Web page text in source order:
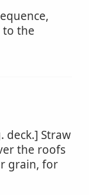
the
deck.] Straw
the roofs
grain, for